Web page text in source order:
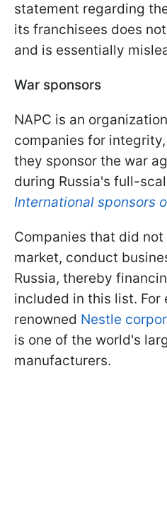
statement regarding
its franchisees does
and is essentially
War sponsors
NAPC is an
companies for
they sponsor the war
during Russia's full-
International sponsors
Companies that did not
market, conduct
Russia, thereby
included in this list.
renowned Nestle
is one of the world's
manufacturers.